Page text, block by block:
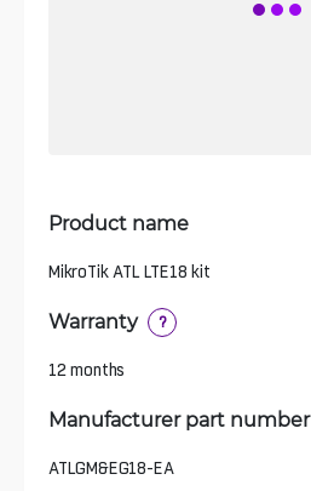
Product name
MikroTik ATL LTE18 kit
Warranty ?
12 months
Manufacturer part number
ATLGM&EG18-EA